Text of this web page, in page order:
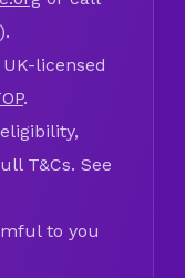
licensed
.
T&Cs. See
to you